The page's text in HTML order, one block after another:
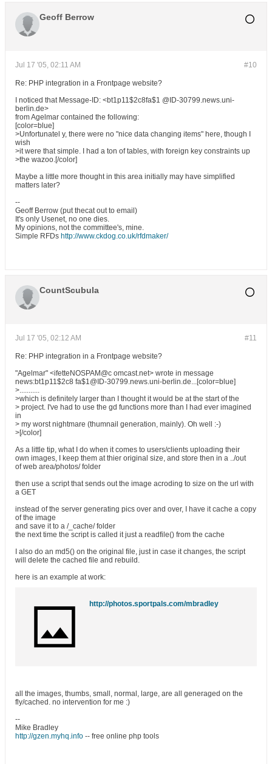
Geoff Berrow
#10
Jul 17 '05, 02:11 AM
Re: PHP integration in a Frontpage website?
I noticed that Message-ID: <bt1p11$2c8fa$1 @ID-30799.news.uni-
berlin.de>
from Agelmar contained the following:
[color=blue]
>Unfortunatel y, there were no "nice data changing items" here, though I
wish
>it were that simple. I had a ton of tables, with foreign key constraints up
>the wazoo.[/color]
Maybe a little more thought in this area initially may have simplified
matters later?
--
Geoff Berrow (put thecat out to email)
It's only Usenet, no one dies.
My opinions, not the committee's, mine.
Simple RFDs http://www.ckdog.co.uk/rfdmaker/
CountScubula
#11
Jul 17 '05, 02:12 AM
Re: PHP integration in a Frontpage website?
"Agelmar" <ifetteNOSPAM@c omcast.net> wrote in message
news:bt1p11$2c8 fa$1@ID-30799.news.uni-berlin.de...[color=blue]
>...........
>which is definitely larger than I thought it would be at the start of the
> project. I've had to use the gd functions more than I had ever imagined
in
> my worst nightmare (thumnail generation, mainly). Oh well :-)
>[/color]
As a little tip, what I do when it comes to users/clients uploading their
own images, I keep them at thier original size, and store then in a ../out
of web area/photos/ folder
then use a script that sends out the image acroding to size on the url with
a GET
instead of the server generating pics over and over, I have it cache a copy
of the image
and save it to a /_cache/ folder
the next time the script is called it just a readfile() from the cache
I also do an md5() on the original file, just in case it changes, the script
will delete the cached file and rebuild.
here is an example at work:
http://photos.sportpals.com/mbradley
all the images, thumbs, small, normal, large, are all generaged on the
fly/cached. no intervention for me :)
--
Mike Bradley
http://gzen.myhq.info -- free online php tools